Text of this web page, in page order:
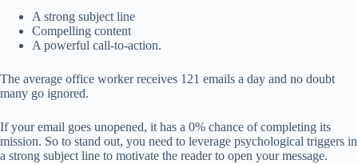
A strong subject line
Compelling content
A powerful call-to-action.
The average office worker receives 121 emails a day and no doubt
many go ignored.
If your email goes unopened, it has a 0% chance of completing its
mission. So to stand out, you need to leverage psychological triggers in
a strong subject line to motivate the reader to open your message.